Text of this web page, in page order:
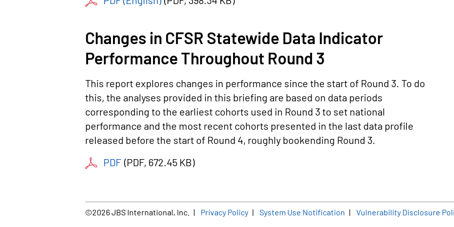
Changes in CFSR Statewide Data Indicator
Performance Throughout Round 3
This report explores changes in performance since the start of Round 3. To do
this, the analyses provided in this briefing are based on data periods
corresponding to the earliest cohorts used in Round 3 to set national
performance and the most recent cohorts presented in the last data profile
released before the start of Round 4, roughly bookending Round 3.
PDF (PDF, 672.45 KB)
©2026 JBS International, Inc. Footer
Privacy Policy System Use Notification Vulnerability Disclosure